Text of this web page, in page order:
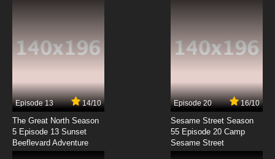
Overlord: Ple Ple Pleiades Season 3 Episode 2
English Subbed
Overlord: Ple Ple Pleiades Episode 2 English
Subbed
7.8/10
Overlord Season 2 Episode 2 English Subbed
Episode 13 14/10
The Great North Season
5 Episode 13 Sunset
Beeflevard Adventure
Episode 20 16/10
Sesame Street Season
55 Episode 20 Camp
Sesame Street